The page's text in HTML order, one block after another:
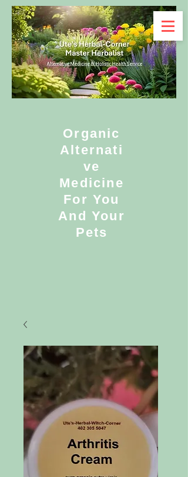
Organic
Alternati
ve
Medicine
For You
And Your
Pets